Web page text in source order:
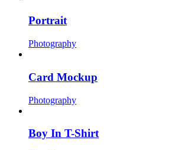
Portrait
Photography
Card Mockup
Photography
Boy In T-Shirt